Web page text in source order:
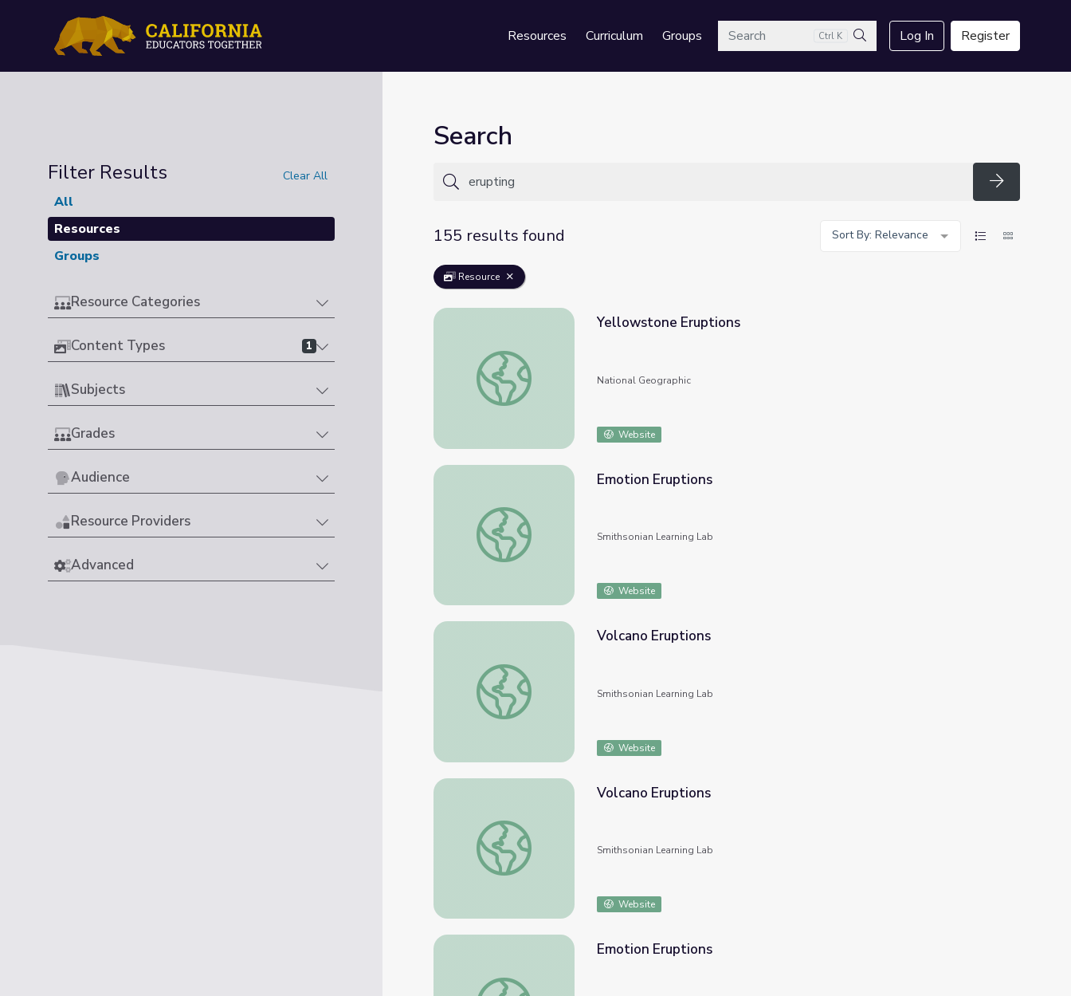
Resources Curriculum GroupsSearch Ctrl K
Search
Log In Register
Filter Results Clear All
All
Resources
Groups
Resource Categories
Content Types 1
Subjects
Grades
Audience
Resource Providers
Advanced
Search
Search
155 results found
Sort By: Relevance
Resource
Yellowstone Eruptions
Yellowstone Eruptions
National Geographic
Website
Emotion Eruptions
Emotion Eruptions
Smithsonian Learning Lab
Website
Volcano Eruptions
Volcano Eruptions
Smithsonian Learning Lab
Website
Volcano Eruptions
Volcano Eruptions
Smithsonian Learning Lab
Website
Emotion Eruptions
Emotion Eruptions